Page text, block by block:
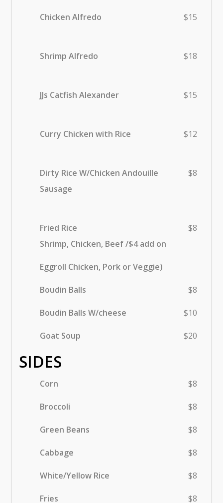
Chicken Alfredo $15
Shrimp Alfredo $18
JJs Catfish Alexander $15
Curry Chicken with Rice $12
Dirty Rice W/Chicken Andouille
Sausage
$8
Fried Rice
$8
Shrimp, Chicken, Beef /$4 add on
Eggroll Chicken, Pork or Veggie)
Boudin Balls $8
Boudin Balls W/cheese $10
Goat Soup $20
SIDES
Corn $8
Broccoli $8
Green Beans $8
Cabbage $8
White/Yellow Rice $8
Fries $8